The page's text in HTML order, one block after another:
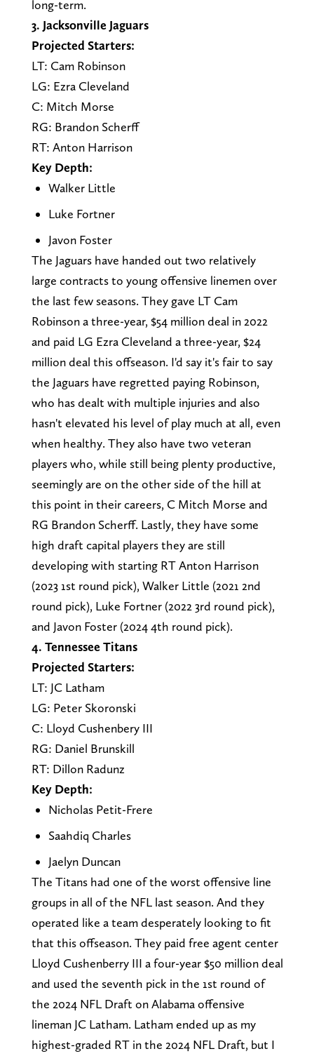
long-term.
3. Jacksonville Jaguars
Projected Starters:
LT: Cam Robinson
LG: Ezra Cleveland
C: Mitch Morse
RG: Brandon Scherff
RT: Anton Harrison
Key Depth:
Walker Little
Luke Fortner
Javon Foster
The Jaguars have handed out two relatively
large contracts to young offensive linemen over
the last few seasons. They gave LT Cam
Robinson a three-year, $54 million deal in 2022
and paid LG Ezra Cleveland a three-year, $24
million deal this offseason. I'd say it's fair to say
the Jaguars have regretted paying Robinson,
who has dealt with multiple injuries and also
hasn't elevated his level of play much at all, even
when healthy. They also have two veteran
players who, while still being plenty productive,
seemingly are on the other side of the hill at
this point in their careers, C Mitch Morse and
RG Brandon Scherff. Lastly, they have some
high draft capital players they are still
developing with starting RT Anton Harrison
(2023 1st round pick), Walker Little (2021 2nd
round pick), Luke Fortner (2022 3rd round pick),
and Javon Foster (2024 4th round pick).
4. Tennessee Titans
Projected Starters:
LT: JC Latham
LG: Peter Skoronski
C: Lloyd Cushenbery III
RG: Daniel Brunskill
RT: Dillon Radunz
Key Depth:
Nicholas Petit-Frere
Saahdiq Charles
Jaelyn Duncan
The Titans had one of the worst offensive line
groups in all of the NFL last season. And they
operated like a team desperately looking to fit
that this offseason. They paid free agent center
Lloyd Cushenberry III a four-year $50 million deal
and used the seventh pick in the 1st round of
the 2024 NFL Draft on Alabama offensive
lineman JC Latham. Latham ended up as my
highest-graded RT in the 2024 NFL Draft, but I